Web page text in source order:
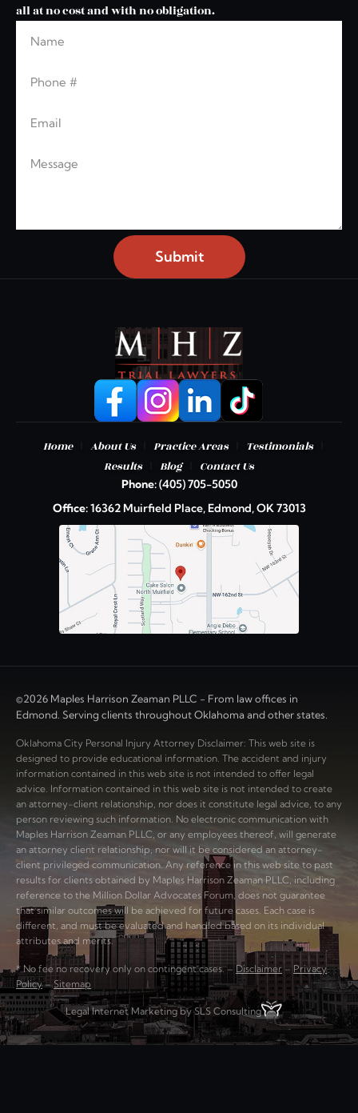
all at no cost and with no obligation.
Leave this blank
Submit
Home About Us Practice Areas Testimonials
Results
Blog Contact Us
Phone:(405) 705-5050
Office:16362 Muirfield Place, Edmond, OK 73013
©2026 Maples Harrison Zeaman PLLC - From law offices in
Edmond. Serving clients throughout Oklahoma and other states.
Oklahoma City Personal Injury Attorney Disclaimer: This web site is
designed to provide educational information. The accident and injury
information contained in this web site is not intended to offer legal
advice. Information contained in this web site is not intended to create
an attorney-client relationship, nor does it constitute legal advice, to any
person reviewing such information. No electronic communication with
Maples Harrison Zeaman PLLC, or any employees thereof, will generate
an attorney client relationship, nor will it be considered an attorney-
client privileged communication. Any reference in this web site to past
results for clients obtained by Maples Harrison Zeaman PLLC, including
reference to the Million Dollar Advocates Forum, does not guarantee
that similar outcomes will be achieved for future cases. Each case is
different, and must be evaluated and handled based on its individual
attributes and merits.
* No fee no recovery only on contingent cases. – Disclaimer – Privacy
Policy–Sitemap
Legal Internet Marketing by SLS Consulting